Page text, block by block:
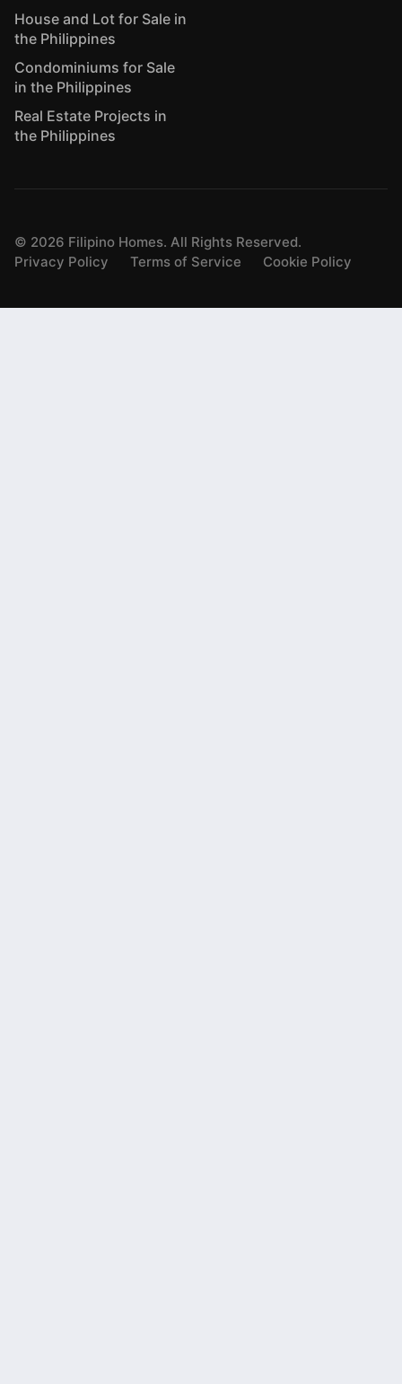
House and Lot for Sale in
the Philippines
Condominiums for Sale
in the Philippines
Real Estate Projects in
the Philippines
© 2026 Filipino Homes. All Rights Reserved.
Privacy Policy
Terms of Service Cookie Policy